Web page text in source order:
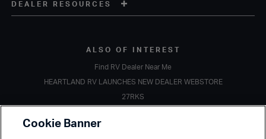
DEALER RESOURCES
ALSO OF INTEREST
Find RV Dealer Near Me
HEARTLAND RV LAUNCHES NEW DEALER WEBSTORE
27RKS
A subsidiary of
Cookie Banner